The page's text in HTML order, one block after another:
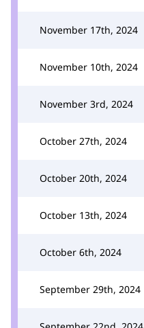
November 17th, 2024
November 10th, 2024
November 3rd, 2024
October 27th, 2024
October 20th, 2024
October 13th, 2024
October 6th, 2024
September 29th, 2024